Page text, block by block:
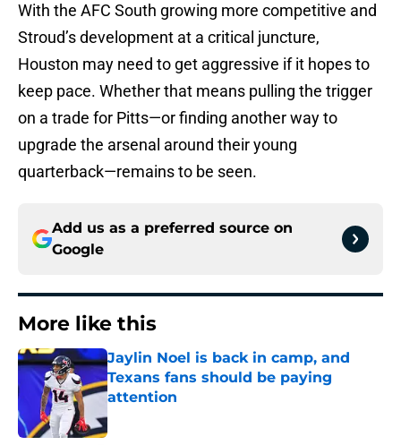
With the AFC South growing more competitive and
Stroud’s development at a critical juncture,
Houston may need to get aggressive if it hopes to
keep pace. Whether that means pulling the trigger
on a trade for Pitts—or finding another way to
upgrade the arsenal around their young
quarterback—remains to be seen.
Add us as a preferred source on
Google
More like this
Jaylin Noel is back in camp, and
Texans fans should be paying
attention
Published by on Invalid Date